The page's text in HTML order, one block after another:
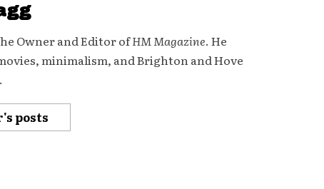
Owner and Editor ofHM Magazine. He
minimalism, and Brighton and Hove
posts